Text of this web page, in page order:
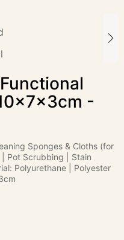
-
Sponges & Cloths (for
| Pot Scrubbing | Stain
Polyurethane | Polyester